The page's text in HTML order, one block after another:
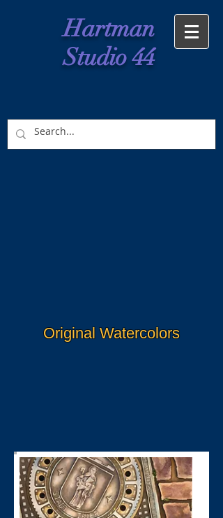
Hartman
Studio 44
Original Watercolors